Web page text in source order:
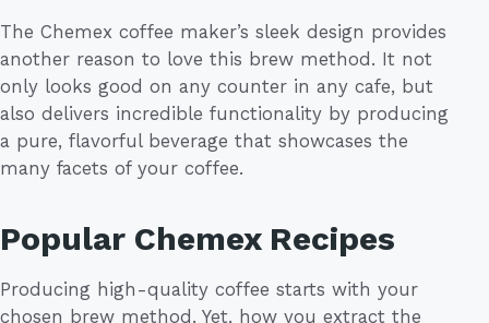
The Chemex coffee maker’s sleek design provides
another reason to love this brew method. It not
only looks good on any counter in any cafe, but
also delivers incredible functionality by producing
a pure, flavorful beverage that showcases the
many facets of your coffee.
Popular Chemex Recipes
Producing high-quality coffee starts with your
chosen brew method. Yet, how you extract the